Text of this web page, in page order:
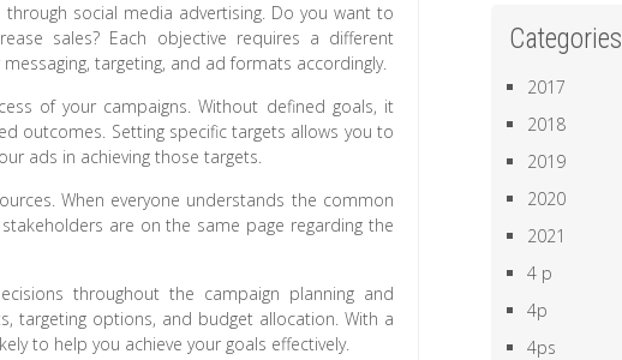
social media advertising. Do you want to
sales? Each objective requires a different
targeting, and ad formats accordingly.
of your campaigns. Without defined goals, it
outcomes. Setting specific targets allows you to
ads in achieving those targets.
When everyone understands the common
are on the same page regarding the
throughout the campaign planning and
targeting options, and budget allocation. With a
to help you achieve your goals effectively.
Categories
2017
2018
2019
2020
2021
4 p
4p
4ps